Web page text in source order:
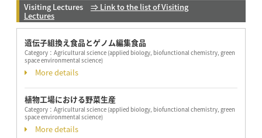
Visiting Lectures ⇒ Link to the list of Visiting
Lectures
遺伝子組換え食品とゲノム編集食品
Category： Agricultural science (applied biology, biofunctional chemistry, green
space environmental science)
More details
植物工場における野菜生産
Category： Agricultural science (applied biology, biofunctional chemistry, green
space environmental science)
More details